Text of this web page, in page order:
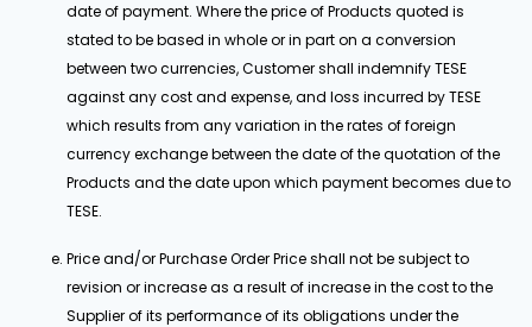
date of payment. Where the price of Products quoted is
stated to be based in whole or in part on a conversion
between two currencies, Customer shall indemnify TESE
against any cost and expense, and loss incurred by TESE
which results from any variation in the rates of foreign
currency exchange between the date of the quotation of the
Products and the date upon which payment becomes due to
TESE.
Price and/or Purchase Order Price shall not be subject to
revision or increase as a result of increase in the cost to the
Supplier of its performance of its obligations under the